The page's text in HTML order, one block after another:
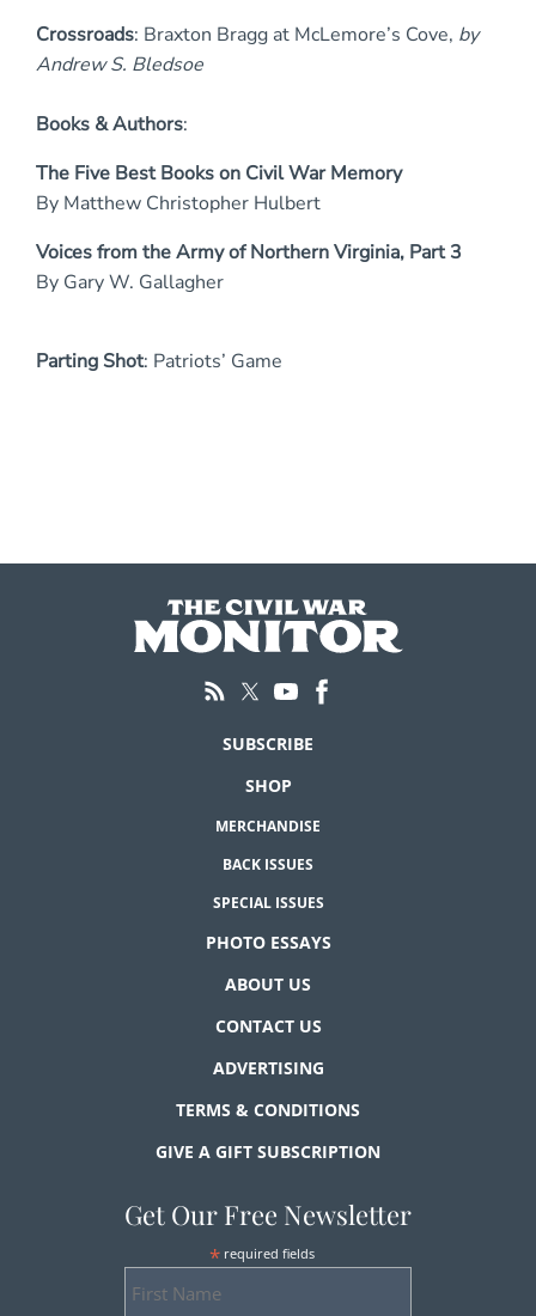
Crossroads: Braxton Bragg at McLemore’s Cove, by
Andrew S. Bledsoe
Books & Authors:
The Five Best Books on Civil War Memory
By Matthew Christopher Hulbert
Voices from the Army of Northern Virginia, Part 3
By Gary W. Gallagher
Parting Shot: Patriots’ Game
SUBSCRIBE
SHOP
MERCHANDISE
BACK ISSUES
SPECIAL ISSUES
PHOTO ESSAYS
ABOUT US
CONTACT US
ADVERTISING
TERMS & CONDITIONS
GIVE A GIFT SUBSCRIPTION
Get Our Free Newsletter
* required fields